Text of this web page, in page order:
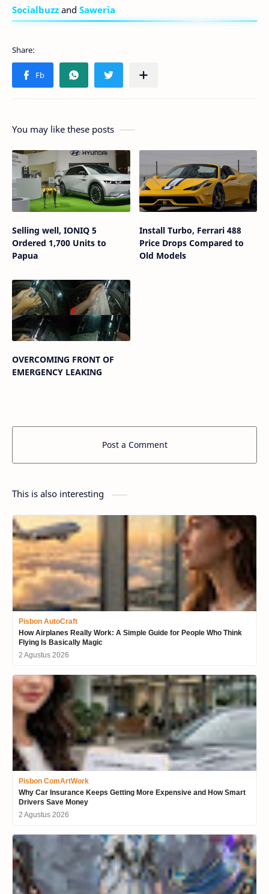
Socialbuzz and Saweria
You may like these posts
Selling well, IONIQ 5
Ordered 1,700 Units to
Papua
Install Turbo, Ferrari 488
Price Drops Compared to
Old Models
OVERCOMING FRONT OF
EMERGENCY LEAKING
Post a Comment
This is also interesting
Pisbon AutoCraft
How Airplanes Really Work: A Simple Guide for People Who Think
Flying Is Basically Magic
2 Agustus 2026
Pisbon ComArtWork
Why Car Insurance Keeps Getting More Expensive and How Smart
Drivers Save Money
2 Agustus 2026